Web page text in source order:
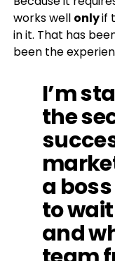
works well onlyif
in it. That has
been the
I’m
the
a
to
and